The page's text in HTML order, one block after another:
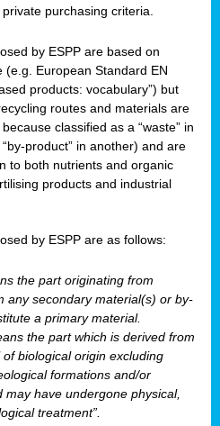
purchasing criteria.
by ESPP are based on
(e.g. European Standard EN
products: vocabulary”) but
routes and materials are
classified as a “waste” in
product” in another) and are
to both nutrients and organic
products and industrial
by ESPP are as follows:
the part originating from
any secondary material(s) or by-
a primary material.
the part which is derived from
biological origin excluding
formations and/or
have undergone physical,
treatment”.